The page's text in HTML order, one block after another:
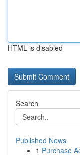
HTML is disabled
Search
Published News
1 Purchase